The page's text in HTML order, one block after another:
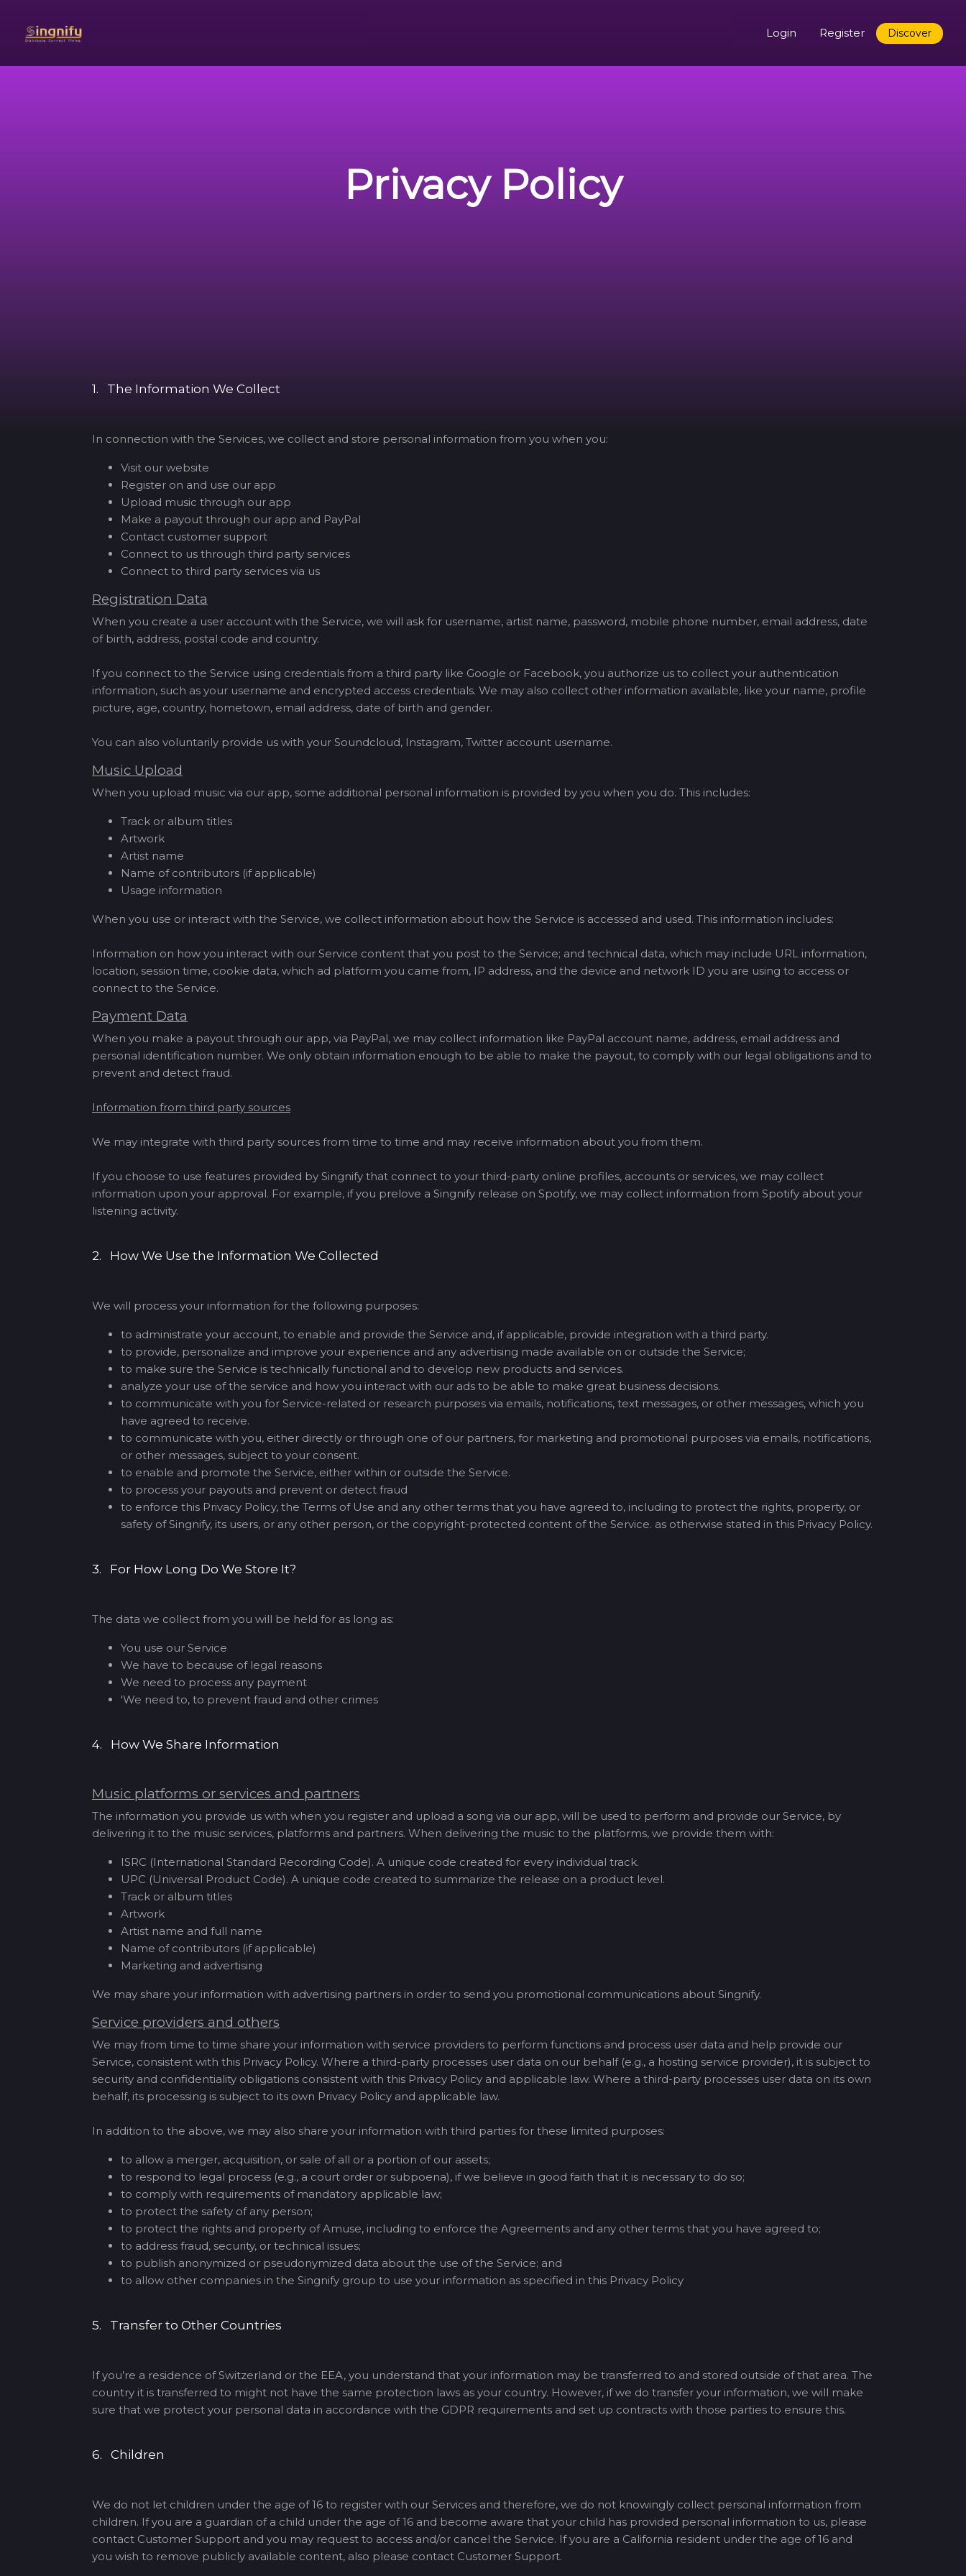
Login Register Discover
Privacy Policy
1. The Information We Collect
In connection with the Services, we collect and store personal information from you when you:
Visit our website
Register on and use our app
Upload music through our app
Make a payout through our app and PayPal
Contact customer support
Connect to us through third party services
Connect to third party services via us
Registration Data
When you create a user account with the Service, we will ask for username, artist name, password, mobile phone number, email address, date
of birth, address, postal code and country.
If you connect to the Service using credentials from a third party like Google or Facebook, you authorize us to collect your authentication
information, such as your username and encrypted access credentials. We may also collect other information available, like your name, profile
picture, age, country, hometown, email address, date of birth and gender.
You can also voluntarily provide us with your Soundcloud, Instagram, Twitter account username.
Music Upload
When you upload music via our app, some additional personal information is provided by you when you do. This includes:
Track or album titles
Artwork
Artist name
Name of contributors (if applicable)
Usage information
When you use or interact with the Service, we collect information about how the Service is accessed and used. This information includes:
Information on how you interact with our Service content that you post to the Service; and technical data, which may include URL information,
location, session time, cookie data, which ad platform you came from, IP address, and the device and network ID you are using to access or
connect to the Service.
Payment Data
When you make a payout through our app, via PayPal, we may collect information like PayPal account name, address, email address and
personal identification number. We only obtain information enough to be able to make the payout, to comply with our legal obligations and to
prevent and detect fraud.
Information from third party sources
We may integrate with third party sources from time to time and may receive information about you from them.
If you choose to use features provided by Singnify that connect to your third-party online profiles, accounts or services, we may collect
information upon your approval. For example, if you prelove a Singnify release on Spotify, we may collect information from Spotify about your
listening activity.
2. How We Use the Information We Collected
We will process your information for the following purposes:
to administrate your account, to enable and provide the Service and, if applicable, provide integration with a third party.
to provide, personalize and improve your experience and any advertising made available on or outside the Service;
to make sure the Service is technically functional and to develop new products and services.
analyze your use of the service and how you interact with our ads to be able to make great business decisions.
to communicate with you for Service-related or research purposes via emails, notifications, text messages, or other messages, which you
have agreed to receive.
to communicate with you, either directly or through one of our partners, for marketing and promotional purposes via emails, notifications,
or other messages, subject to your consent.
to enable and promote the Service, either within or outside the Service.
to process your payouts and prevent or detect fraud
to enforce this Privacy Policy, the Terms of Use and any other terms that you have agreed to, including to protect the rights, property, or
safety of Singnify, its users, or any other person, or the copyright-protected content of the Service. as otherwise stated in this Privacy Policy.
3. For How Long Do We Store It?
The data we collect from you will be held for as long as:
You use our Service
We have to because of legal reasons
We need to process any payment
'We need to, to prevent fraud and other crimes
4. How We Share Information
Music platforms or services and partners
The information you provide us with when you register and upload a song via our app, will be used to perform and provide our Service, by
delivering it to the music services, platforms and partners. When delivering the music to the platforms, we provide them with:
ISRC (International Standard Recording Code). A unique code created for every individual track.
UPC (Universal Product Code). A unique code created to summarize the release on a product level.
Track or album titles
Artwork
Artist name and full name
Name of contributors (if applicable)
Marketing and advertising
We may share your information with advertising partners in order to send you promotional communications about Singnify.
Service providers and others
We may from time to time share your information with service providers to perform functions and process user data and help provide our
Service, consistent with this Privacy Policy. Where a third-party processes user data on our behalf (e.g., a hosting service provider), it is subject to
security and confidentiality obligations consistent with this Privacy Policy and applicable law. Where a third-party processes user data on its own
behalf, its processing is subject to its own Privacy Policy and applicable law.
In addition to the above, we may also share your information with third parties for these limited purposes:
to allow a merger, acquisition, or sale of all or a portion of our assets;
to respond to legal process (e.g., a court order or subpoena), if we believe in good faith that it is necessary to do so;
to comply with requirements of mandatory applicable law;
to protect the safety of any person;
to protect the rights and property of Amuse, including to enforce the Agreements and any other terms that you have agreed to;
to address fraud, security, or technical issues;
to publish anonymized or pseudonymized data about the use of the Service; and
to allow other companies in the Singnify group to use your information as specified in this Privacy Policy
5. Transfer to Other Countries
If you’re a residence of Switzerland or the EEA, you understand that your information may be transferred to and stored outside of that area. The
country it is transferred to might not have the same protection laws as your country. However, if we do transfer your information, we will make
sure that we protect your personal data in accordance with the GDPR requirements and set up contracts with those parties to ensure this.
6. Children
We do not let children under the age of 16 to register with our Services and therefore, we do not knowingly collect personal information from
children. If you are a guardian of a child under the age of 16 and become aware that your child has provided personal information to us, please
contact Customer Support and you may request to access and/or cancel the Service. If you are a California resident under the age of 16 and
you wish to remove publicly available content, also please contact Customer Support.